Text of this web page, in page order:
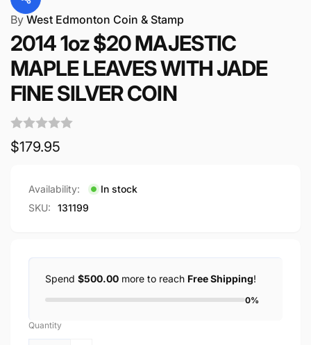
By West Edmonton Coin & Stamp
2014 1oz $20 MAJESTIC
MAPLE LEAVES WITH JADE
FINE SILVER COIN
Regular
$179.95
Availability:
In stock
SKU:
131199
Spend $500.00 more to reach Free Shipping!
0%
Quantity